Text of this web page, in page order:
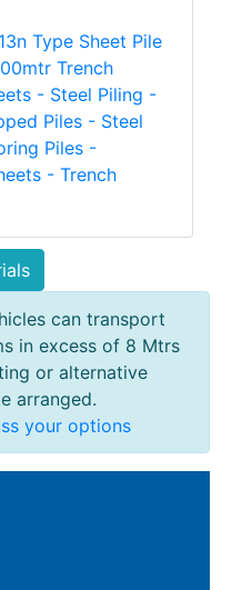
Type Sheet Pile
Trench
- Steel Piling -
Piles - Steel
Piles -
- Trench
can transport
in excess of 8 Mtrs
or alternative
arranged.
your options